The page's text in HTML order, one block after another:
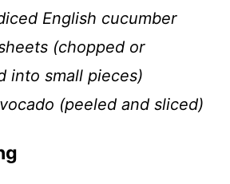
English cucumber
(chopped or
into small pieces)
(peeled and sliced)